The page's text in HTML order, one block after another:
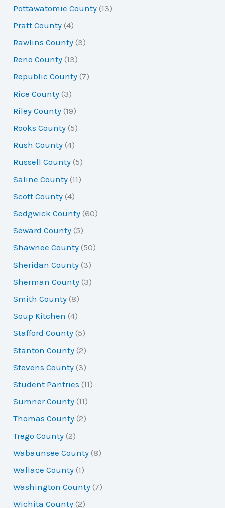
Pottawatomie County (13)
Pratt County (4)
Rawlins County (3)
Reno County (13)
Republic County (7)
Rice County (3)
Riley County (19)
Rooks County (5)
Rush County (4)
Russell County (5)
Saline County (11)
Scott County (4)
Sedgwick County (60)
Seward County (5)
Shawnee County (50)
Sheridan County (3)
Sherman County (3)
Smith County (8)
Soup Kitchen (4)
Stafford County (5)
Stanton County (2)
Stevens County (3)
Student Pantries (11)
Sumner County (11)
Thomas County (2)
Trego County (2)
Wabaunsee County (8)
Wallace County (1)
Washington County (7)
Wichita County (2)